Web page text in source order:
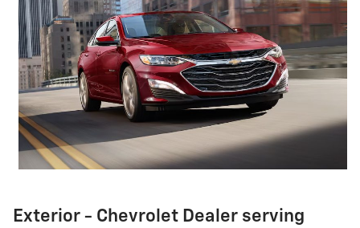
Exterior - Chevrolet Dealer serving